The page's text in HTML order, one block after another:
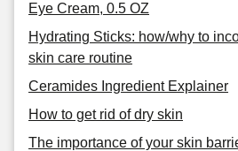
Eye Cream, 0.5 OZ
Hydrating Sticks: how/why to
skin care routine
Ceramides Ingredient Explainer
How to get rid of dry skin
The importance of your skin